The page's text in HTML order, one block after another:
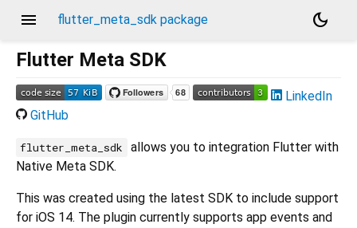
menu flutter_meta_sdk package
dark_mode
Flutter Meta SDK
LinkedIn
GitHub
flutter_meta_sdk
allows you to integration Flutter with
Native Meta SDK.
This was created using the latest SDK to include support
for iOS 14. The plugin currently supports app events and